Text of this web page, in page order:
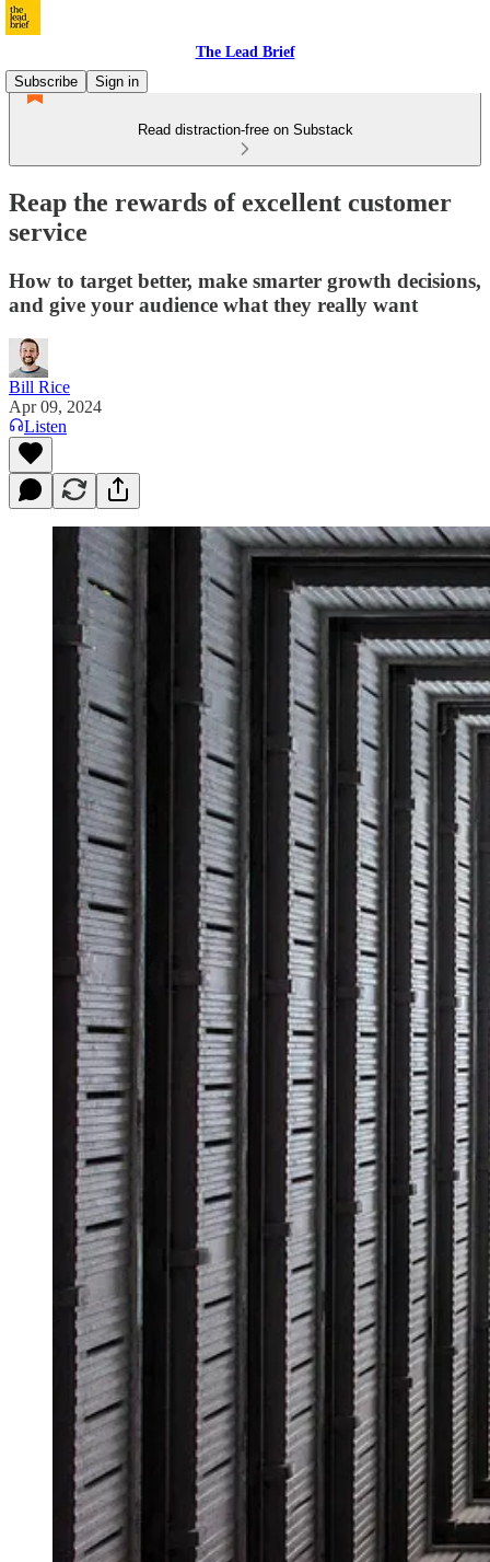
The Lead Brief
Subscribe
Sign in
Read distraction-free on Substack
Reap the rewards of excellent customer
service
How to target better, make smarter growth decisions,
and give your audience what they really want
Bill Rice
Apr 09, 2024
Listen